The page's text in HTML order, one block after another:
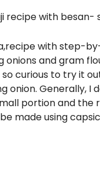
recipe with besan-
with step-
and gram
curious to try it
onion. Generally, I
portion and the
made using